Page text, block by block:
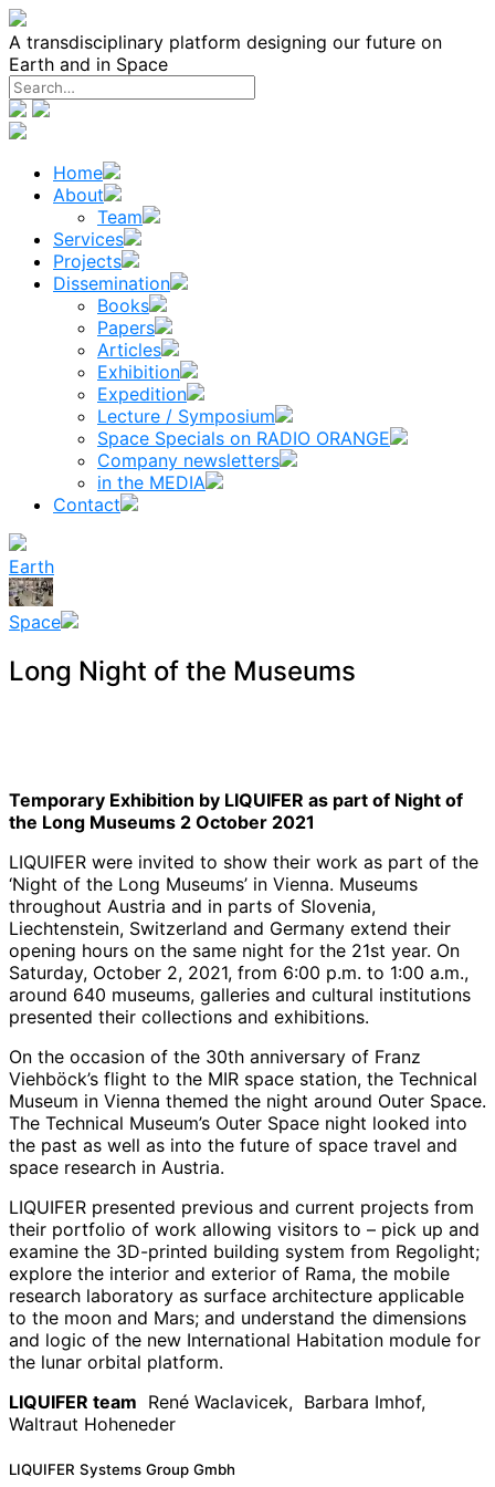
Skip
to
content
A transdisciplinary platform designing our future on
Earth and in Space
Home
About
Team
Services
Projects
Dissemination
Books
Papers
Articles
Exhibition
Expedition
Lecture / Symposium
Space Specials on RADIO ORANGE
Company newsletters
in the MEDIA
Contact
Earth
Space
Long Night of the Museums
Temporary Exhibition by LIQUIFER as part of Night of
the Long Museums 2 October 2021
LIQUIFER were invited to show their work as part of the
‘Night of the Long Museums’ in Vienna. Museums
throughout Austria and in parts of Slovenia,
Liechtenstein, Switzerland and Germany extend their
opening hours on the same night for the 21st year. On
Saturday, October 2, 2021, from 6:00 p.m. to 1:00 a.m.,
around 640 museums, galleries and cultural institutions
presented their collections and exhibitions.
On the occasion of the 30th anniversary of Franz
Viehböck’s flight to the MIR space station, the Technical
Museum in Vienna themed the night around Outer Space.
The Technical Museum’s Outer Space night looked into
the past as well as into the future of space travel and
space research in Austria.
LIQUIFER presented previous and current projects from
their portfolio of work allowing visitors to – pick up and
examine the 3D-printed building system from Regolight;
explore the interior and exterior of Rama, the mobile
research laboratory as surface architecture applicable
to the moon and Mars; and understand the dimensions
and logic of the new International Habitation module for
the lunar orbital platform.
LIQUIFER team René Waclavicek, Barbara Imhof,
Waltraut Hoheneder
News
LIQUIFER Systems Group Gmbh